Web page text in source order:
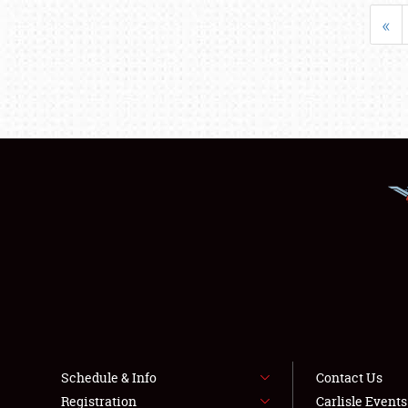
«
Schedule & Info
Registration
Contact Us
Carlisle